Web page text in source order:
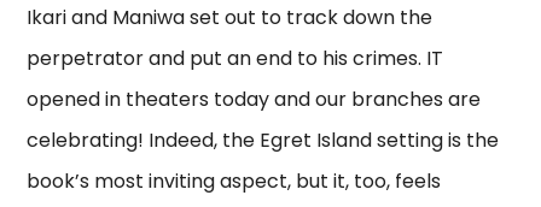
Ikari and Maniwa set out to track down the
perpetrator and put an end to his crimes. IT
opened in theaters today and our branches are
celebrating! Indeed, the Egret Island setting is the
book’s most inviting aspect, but it, too, feels